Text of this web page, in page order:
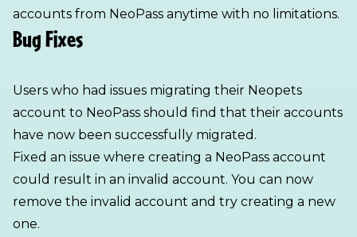
accounts from NeoPass anytime with no limitations.
Bug Fixes
Users who had issues migrating their Neopets
account to NeoPass should find that their accounts
have now been successfully migrated.
Fixed an issue where creating a NeoPass account
could result in an invalid account. You can now
remove the invalid account and try creating a new
one.